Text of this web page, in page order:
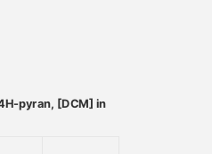
pyran, [DCM] in